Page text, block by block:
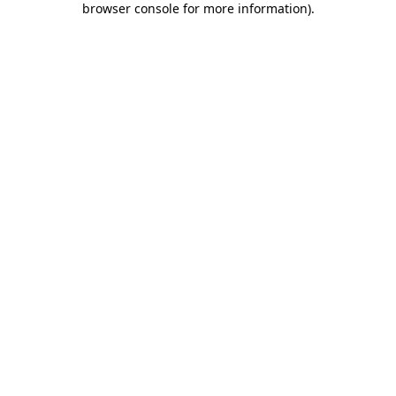
browser console for more information).